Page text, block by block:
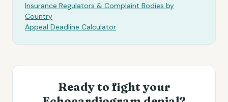
Insurance Regulators & Complaint Bodies by
Country
Appeal Deadline Calculator
Ready to fight your